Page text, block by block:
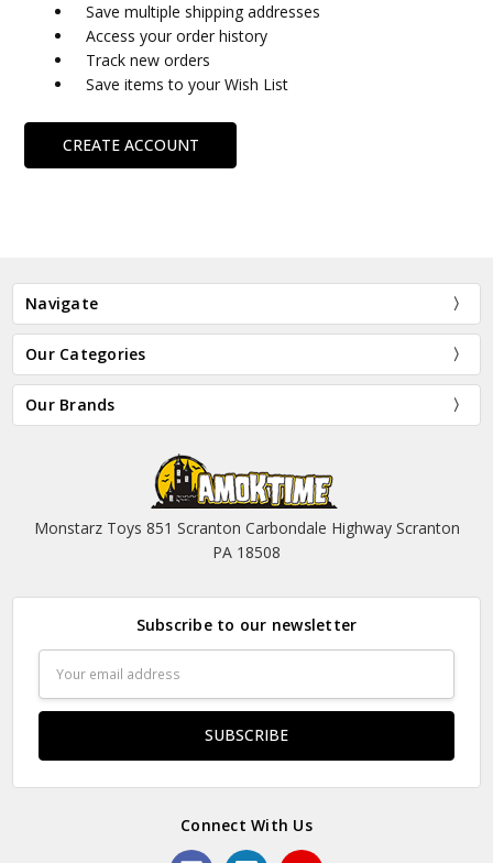
Save multiple shipping addresses
Access your order history
Track new orders
Save items to your Wish List
CREATE ACCOUNT
Navigate
Our Categories
Our Brands
Monstarz Toys 851 Scranton Carbondale Highway Scranton
PA 18508
Subscribe to our newsletter
Address
Connect With Us